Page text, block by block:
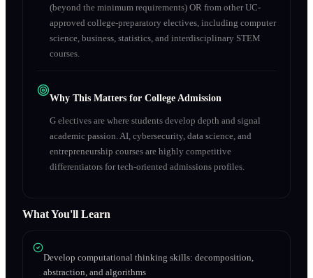
(beyond the minimum requirements) OR from other UC-
approved college-preparatory electives, including computer
science, business, statistics, and interdisciplinary STEM
courses.
Why This Matters for College Admission
G electives are where students develop depth and signal
academic passion. AI, cybersecurity, data science, and
entrepreneurship courses are highly competitive
differentiators for tech-oriented admissions profiles.
What You'll Learn
Develop computational thinking skills: decomposition,
abstraction, and algorithms